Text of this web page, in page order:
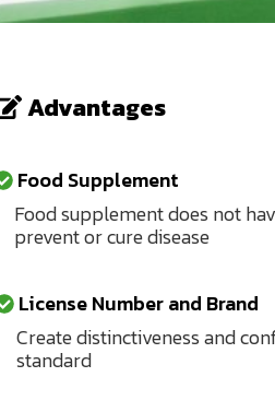
Advantages
Food Supplement
Food supplement does not
prevent or cure disease
License Number and Brand
Create distinctiveness and
standard